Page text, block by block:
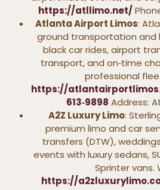
https://atllimo.net/
Atlanta Airport Limos:
ground transportation and
black car rides, airport
transport, and on‑time
professional
https://
613‑9898 Address:
A2Z Luxury Limo:
premium limo and car
transfers (DTW),
events with luxury sedans,
Sprinter vans.
https://